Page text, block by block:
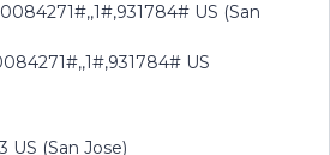
US (San
US
(San Jose)